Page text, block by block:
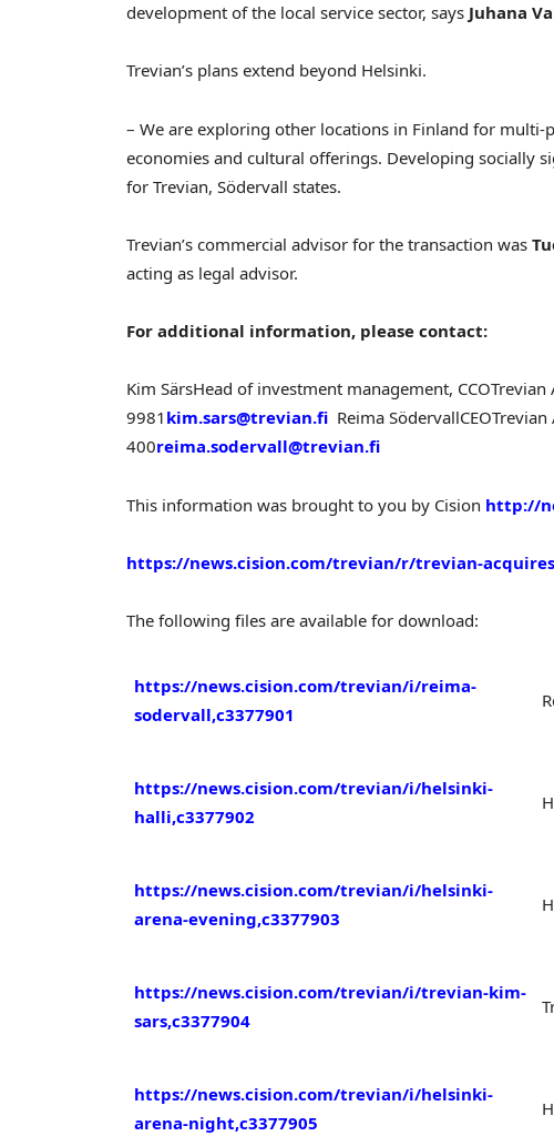
development of the local service sector, says Juhana
Trevian’s plans extend beyond Helsinki.
– We are exploring other locations in Finland for multi-
economies and cultural offerings. Developing socially
for Trevian, Södervall states.
Trevian’s commercial advisor for the transaction was
acting as legal advisor.
For additional information, please contact:
Kim SärsHead of investment management, CCOTrevian
9981 kim.sars@trevian.fi Reima SödervallCEOTrevian
400reima.sodervall@trevian.fi
This information was brought to you by Cision http://
https://news.cision.com/trevian/r/trevian-
The following files are available for download:
https://news.cision.com/trevian/i/reima-
sodervall,c3377901
https://news.cision.com/trevian/i/helsinki-
halli,c3377902
https://news.cision.com/trevian/i/helsinki-
arena-evening,c3377903
https://news.cision.com/trevian/i/trevian-kim-
sars,c3377904
https://news.cision.com/trevian/i/helsinki-
arena-night,c3377905